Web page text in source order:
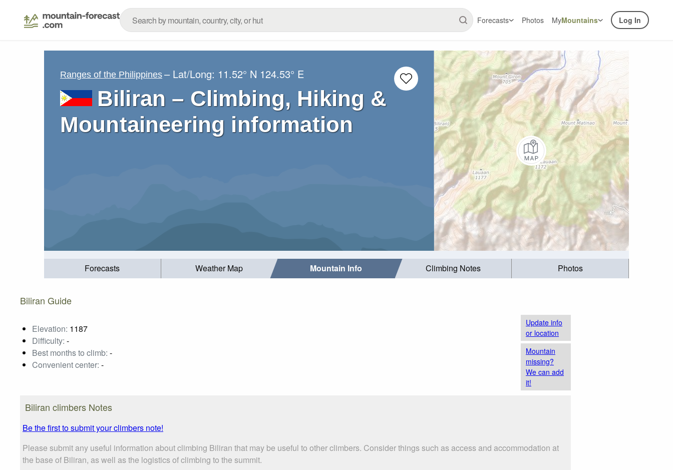
Forecasts Photos MyMountains Log In
Ranges of the Philippines – Lat/Long: 11.52° N 124.53° E
Biliran – Climbing, Hiking &
Mountaineering information
Forecasts Weather Map Mountain Info Climbing Notes Photos
Biliran Guide
Elevation: 1187
Difficulty: -
Best months to climb: -
Convenient center: -
Update info
or location
Mountain
missing?
We can add
it!
Biliran climbers Notes
Be the first to submit your climbers note!
Please submit any useful information about climbing Biliran that may be useful to other climbers. Consider things such as access and accommodation at
the base of Biliran, as well as the logistics of climbing to the summit.